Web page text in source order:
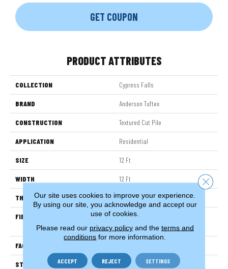
GET COUPON
PRODUCT ATTRIBUTES
COLLECTION Cypress Falls
BRAND Anderson Tuftex
CONSTRUCTION Textured Cut Pile
APPLICATION Residential
SIZE 12 Ft
WIDTH 12 Ft
THICKNESS 0.6 In
FIBER
100% ANSO® High Performance
Nylon
FACE WEIGHT
STYLE Textured Cut Pile
Our site uses cookies to improve your experience.
By using our site, you acknowledge and accept our
use of cookies.
Please read our privacy policyand the terms and
conditions for more information.
ACCEPT REJECT SETTINGS
Close